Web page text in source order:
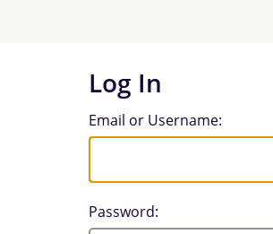
Log In
Log In
Email or Username:
Password: